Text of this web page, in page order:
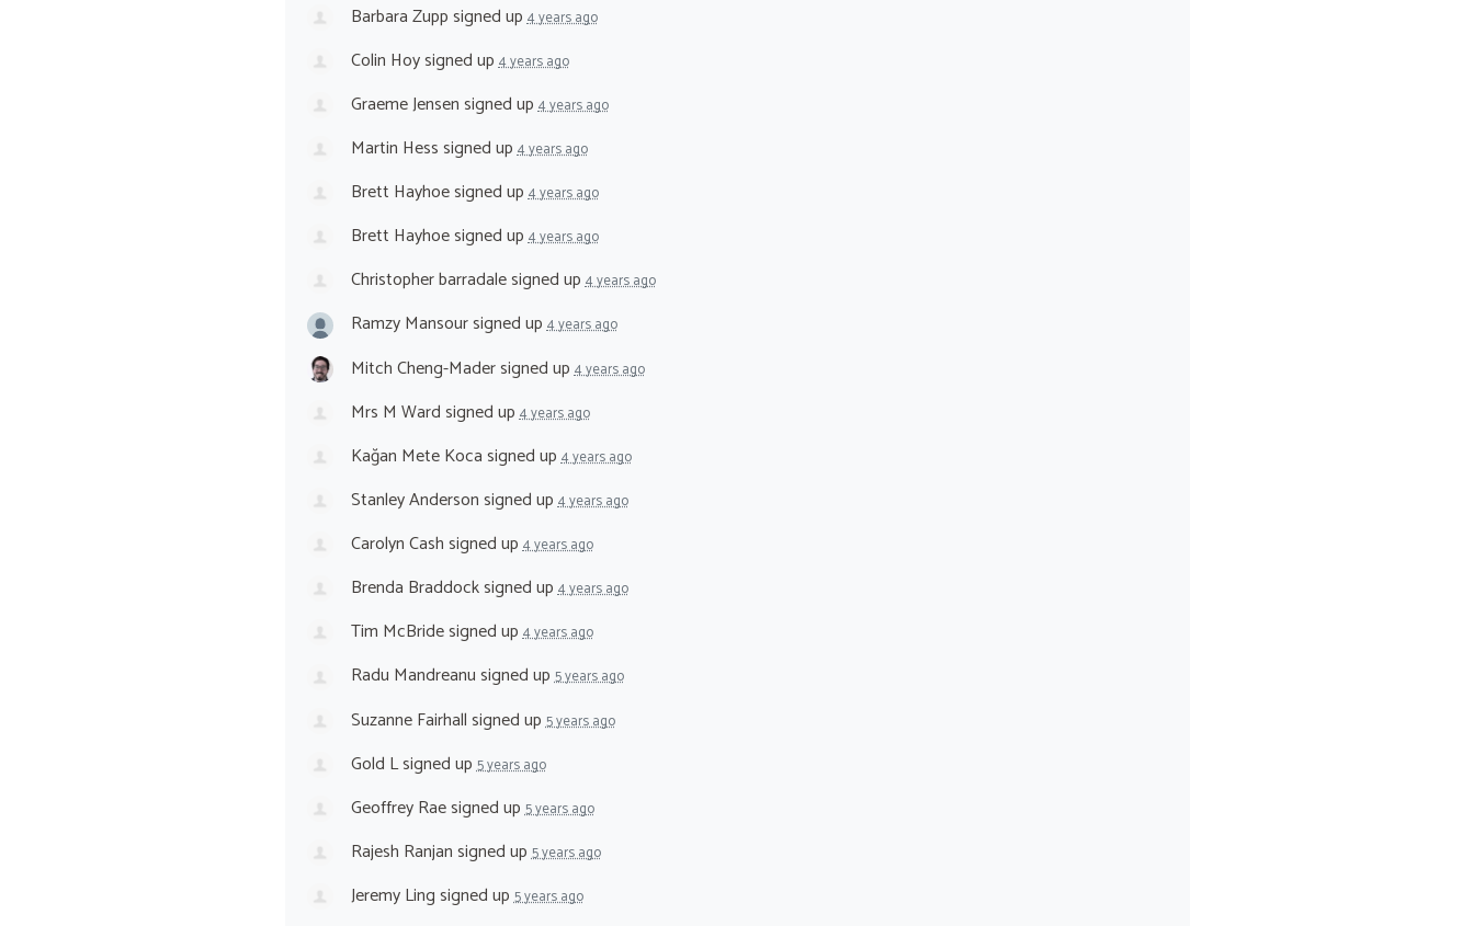
Barbara Zuppsigned up4 years ago
Colin Hoysigned up4 years ago
Graeme Jensensigned up4 years ago
Martin Hesssigned up4 years ago
Brett Hayhoesigned up4 years ago
Brett Hayhoesigned up4 years ago
Christopher barradalesigned up4 years ago
Ramzy Mansoursigned up4 years ago
Mitch Cheng-Madersigned up4 years ago
Mrs M Wardsigned up4 years ago
Kağan Mete Kocasigned up4 years ago
Stanley Andersonsigned up4 years ago
Carolyn Cashsigned up4 years ago
Brenda Braddocksigned up4 years ago
Tim McBridesigned up4 years ago
Radu Mandreanusigned up5 years ago
Suzanne Fairhallsigned up5 years ago
Gold Lsigned up5 years ago
Geoffrey Raesigned up5 years ago
Rajesh Ranjansigned up5 years ago
Jeremy Lingsigned up5 years ago